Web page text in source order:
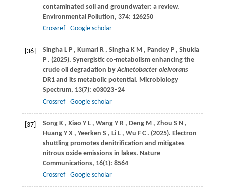
contaminated soil and groundwater: a review.
Environmental Pollution, 374: 126250
Crossref
Google scholar
[36] Singha L P , Kumari R , Singha K M , Pandey P , Shukla
P . (2025). Synergistic co-metabolism enhancing the
crude oil degradation byAcinetobacter oleivorans
DR1 and its metabolic potential. Microbiology
Spectrum, 13(7): e03023–24
Crossref
Google scholar
[37] Song K , Xiao Y L , Wang Y R , Deng M , Zhou S N ,
Huang Y X , Yeerken S , Li L , Wu F C . (2025). Electron
shuttling promotes denitrification and mitigates
nitrous oxide emissions in lakes. Nature
Communications, 16(1): 8564
Crossref
Google scholar